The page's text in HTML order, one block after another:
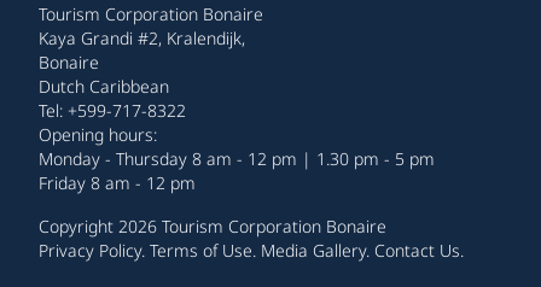
Tourism Corporation Bonaire
Kaya Grandi #2, Kralendijk,
Bonaire
Dutch Caribbean
Tel: +599-717-8322
Opening hours:
Monday - Thursday 8 am - 12 pm | 1.30 pm - 5 pm
Friday 8 am - 12 pm
Copyright 2026 Tourism Corporation Bonaire
Privacy Policy. Terms of Use. Media Gallery. Contact Us.